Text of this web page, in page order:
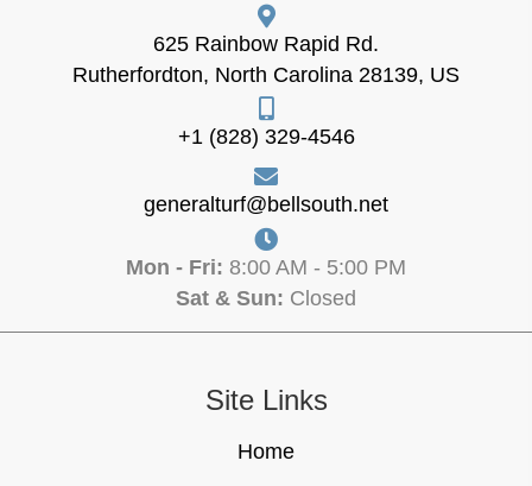
625 Rainbow Rapid Rd.
Rutherfordton, North Carolina 28139, US
+1 (828) 329-4546
generalturf@bellsouth.net
Mon - Fri: 8:00 AM - 5:00 PM
Sat & Sun: Closed
Site Links
Home